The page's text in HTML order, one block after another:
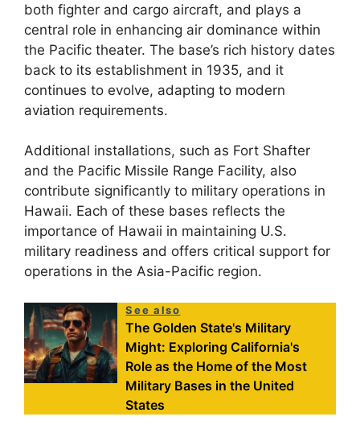
both fighter and cargo aircraft, and plays a
central role in enhancing air dominance within
the Pacific theater. The base’s rich history dates
back to its establishment in 1935, and it
continues to evolve, adapting to modern
aviation requirements.
Additional installations, such as Fort Shafter
and the Pacific Missile Range Facility, also
contribute significantly to military operations in
Hawaii. Each of these bases reflects the
importance of Hawaii in maintaining U.S.
military readiness and offers critical support for
operations in the Asia-Pacific region.
See also
The Golden State's Military
Might: Exploring California's
Role as the Home of the Most
Military Bases in the United
States